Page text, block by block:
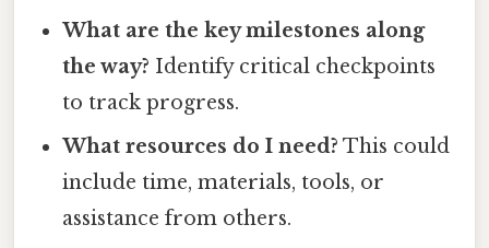
What are the key milestones along
the way? Identify critical checkpoints
to track progress.
What resources do I need? This could
include time, materials, tools, or
assistance from others.